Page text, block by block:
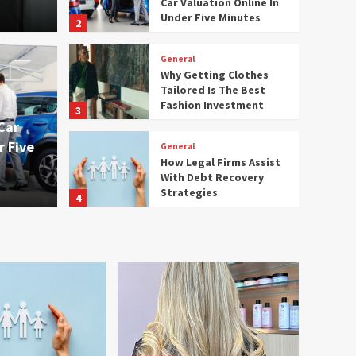
Car
In Under Five
Five
2
Under Five Minutes
3
General
Why Getting Clothes
Tailored Is The Best
Fashion Investment
4
General
How Legal Firms Assist
With Debt Recovery
Strategies
Care Salon Services
Worth Trying
General
What A Full Service
Electrical Company Can